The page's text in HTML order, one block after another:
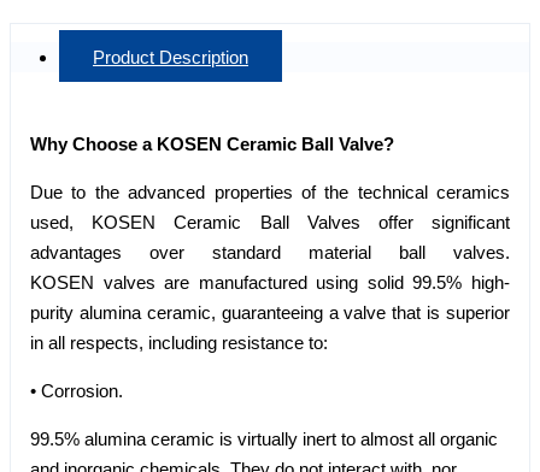
Product Description
Why Choose a KOSEN Ceramic Ball Valve?
Due to the advanced properties of the technical ceramics
used, KOSEN Ceramic Ball Valves offer significant
advantages over standard material ball valves.
KOSEN valves are manufactured using solid 99.5% high-
purity alumina ceramic, guaranteeing a valve that is superior
in all respects, including resistance to:
• Corrosion.
99.5% alumina ceramic is virtually inert to almost all organic